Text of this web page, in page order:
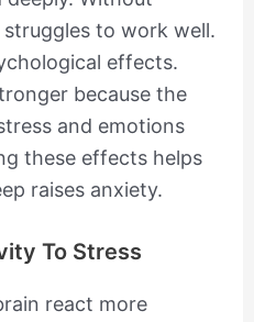
to work well.
effects.
because the
and emotions
these effects helps
raises anxiety.
To Stress
react more